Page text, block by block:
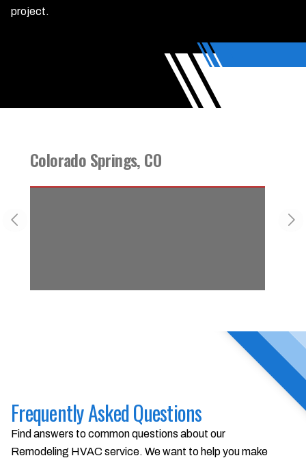
project.
Colorado Springs, CO
Previous slide
Frequently Asked Questions
Find answers to common questions about our
Remodeling HVAC service. We want to help you make